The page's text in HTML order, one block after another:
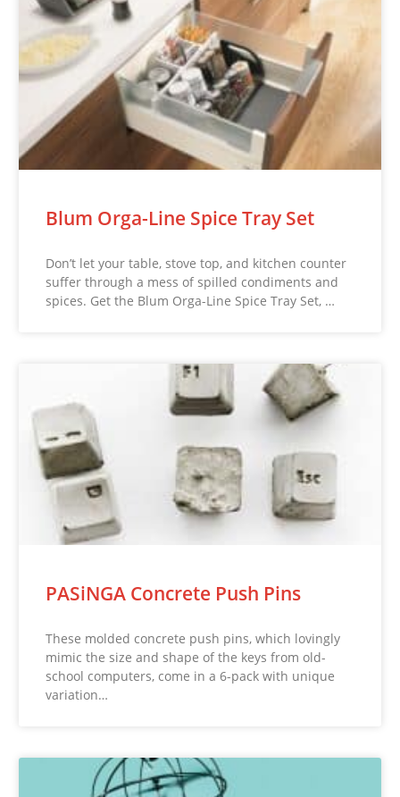
Blum Orga-Line Spice Tray Set
Don’t let your table, stove top, and kitchen counter
suffer through a mess of spilled condiments and
spices. Get the Blum Orga-Line Spice Tray Set, …
PASiNGA Concrete Push Pins
These molded concrete push pins, which lovingly
mimic the size and shape of the keys from old-
school computers, come in a 6-pack with unique
variation…